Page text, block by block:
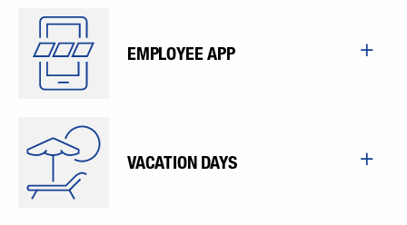
EMPLOYEE APP
VACATION DAYS